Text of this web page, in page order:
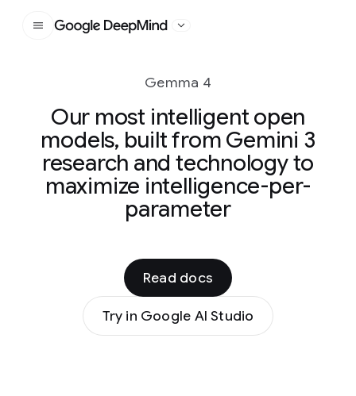
Google DeepMind
Gemma 4
Our most intelligent open
models, built from Gemini 3
research and technology to
maximize intelligence-per-
parameter
Read docs
Try in Google AI Studio